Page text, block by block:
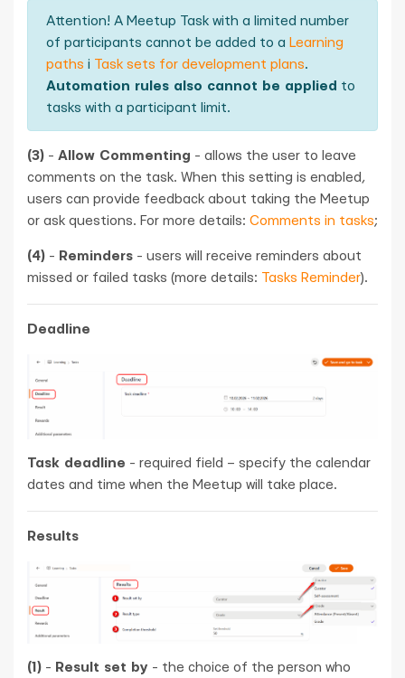
Attention! A Meetup Task with a limited number
of participants cannot be added to a Learning
paths і Task sets for development plans.
Automation rules also cannot be applied to
tasks with a participant limit.
(3) - Allow Commenting - allows the user to leave
comments on the task. When this setting is enabled,
users can provide feedback about taking the Meetup
or ask questions. For more details: Comments in tasks;
(4) - Reminders - users will receive reminders about
missed or failed tasks (more details: Tasks Reminder).
Deadline
Task deadline - required field – specify the calendar
dates and time when the Meetup will take place.
Results
(1) - Result set by - the choice of the person who